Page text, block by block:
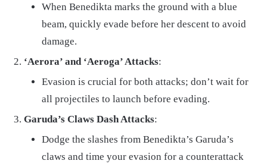
When Benedikta marks the ground with a blue
beam, quickly evade before her descent to avoid
damage.
‘Aerora’ and ‘Aeroga’ Attacks:
Evasion is crucial for both attacks; don’t wait for
all projectiles to launch before evading.
Garuda’s Claws Dash Attacks:
Dodge the slashes from Benedikta’s Garuda’s
claws and time your evasion for a counterattack